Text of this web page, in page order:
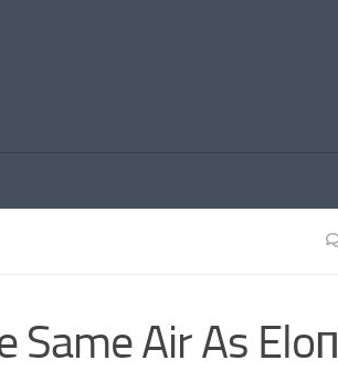
Same Air As Eloп